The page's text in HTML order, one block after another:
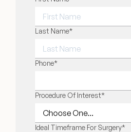
FIRST NAME
Last Name*
LAST NAME
Phone*
Procedure Of Interest*
Ideal Timeframe For Surgery*